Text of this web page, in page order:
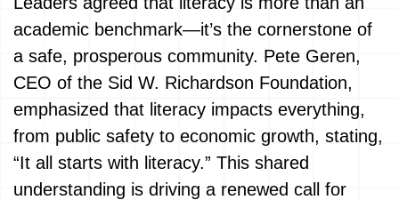
academic benchmark—it’s the cornerstone of
a safe, prosperous community. Pete Geren,
CEO of the Sid W. Richardson Foundation,
emphasized that literacy impacts everything,
from public safety to economic growth, stating,
“It all starts with literacy.” This shared
understanding is driving a renewed call for